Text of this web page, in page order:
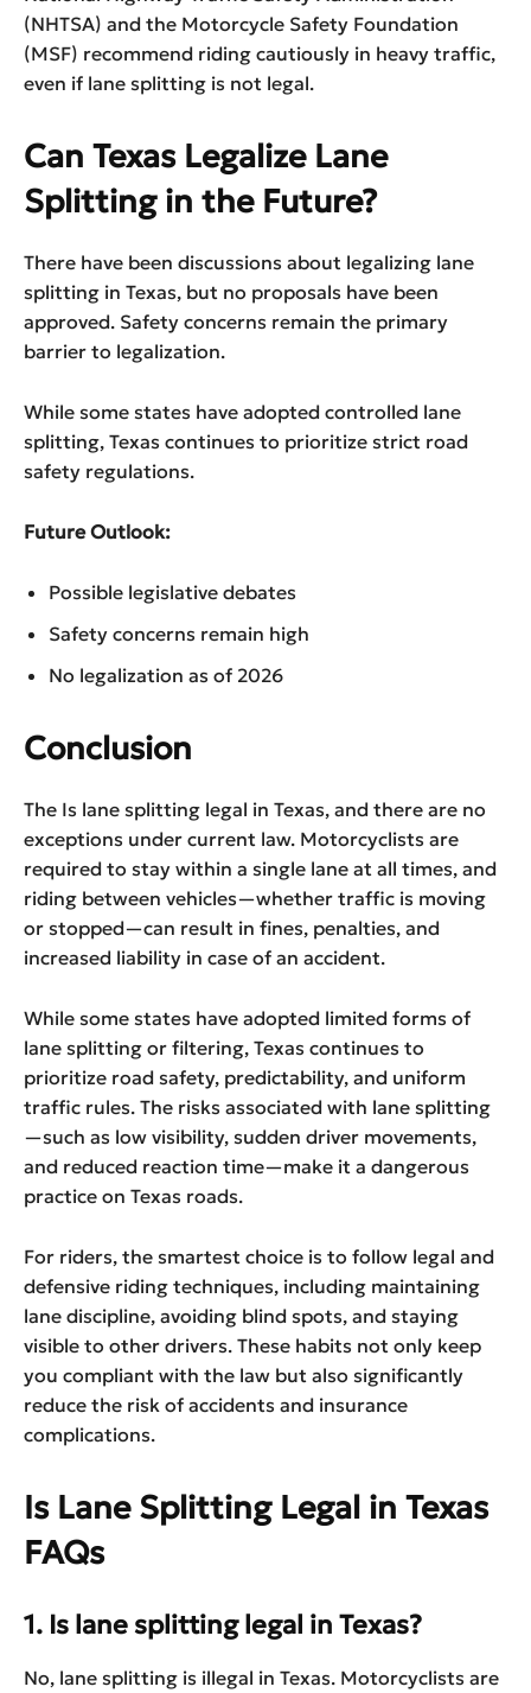
(NHTSA) and the Motorcycle Safety Foundation
(MSF) recommend riding cautiously in heavy traffic,
even if lane splitting is not legal.
Can Texas Legalize Lane
Splitting in the Future?
There have been discussions about legalizing lane
splitting in Texas, but no proposals have been
approved. Safety concerns remain the primary
barrier to legalization.
While some states have adopted controlled lane
splitting, Texas continues to prioritize strict road
safety regulations.
Future Outlook:
Possible legislative debates
Safety concerns remain high
No legalization as of 2026
Conclusion
The Is lane splitting legal in Texas, and there are no
exceptions under current law. Motorcyclists are
required to stay within a single lane at all times, and
riding between vehicles—whether traffic is moving
or stopped—can result in fines, penalties, and
increased liability in case of an accident.
While some states have adopted limited forms of
lane splitting or filtering, Texas continues to
prioritize road safety, predictability, and uniform
traffic rules. The risks associated with lane splitting
—such as low visibility, sudden driver movements,
and reduced reaction time—make it a dangerous
practice on Texas roads.
For riders, the smartest choice is to follow legal and
defensive riding techniques, including maintaining
lane discipline, avoiding blind spots, and staying
visible to other drivers. These habits not only keep
you compliant with the law but also significantly
reduce the risk of accidents and insurance
complications.
Is Lane Splitting Legal in Texas
FAQs
1. Is lane splitting legal in Texas?
No, lane splitting is illegal in Texas. Motorcyclists are